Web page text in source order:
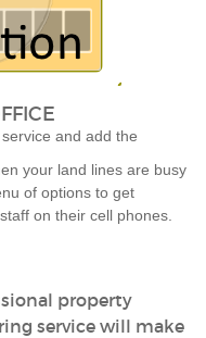
and add the
your land lines are busy
of options to get
on their cell phones.
property
service will make